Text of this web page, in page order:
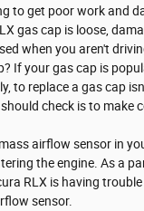
to get poor work and
gas cap is loose,
when you aren't
If your gas cap is
replace a gas cap
check is to make
airflow sensor in
the engine. As a
RLX is having
sensor.